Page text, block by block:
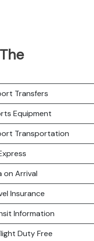
Transfers
Equipment
Transportation
on Arrival
Insurance
Information
Duty Free